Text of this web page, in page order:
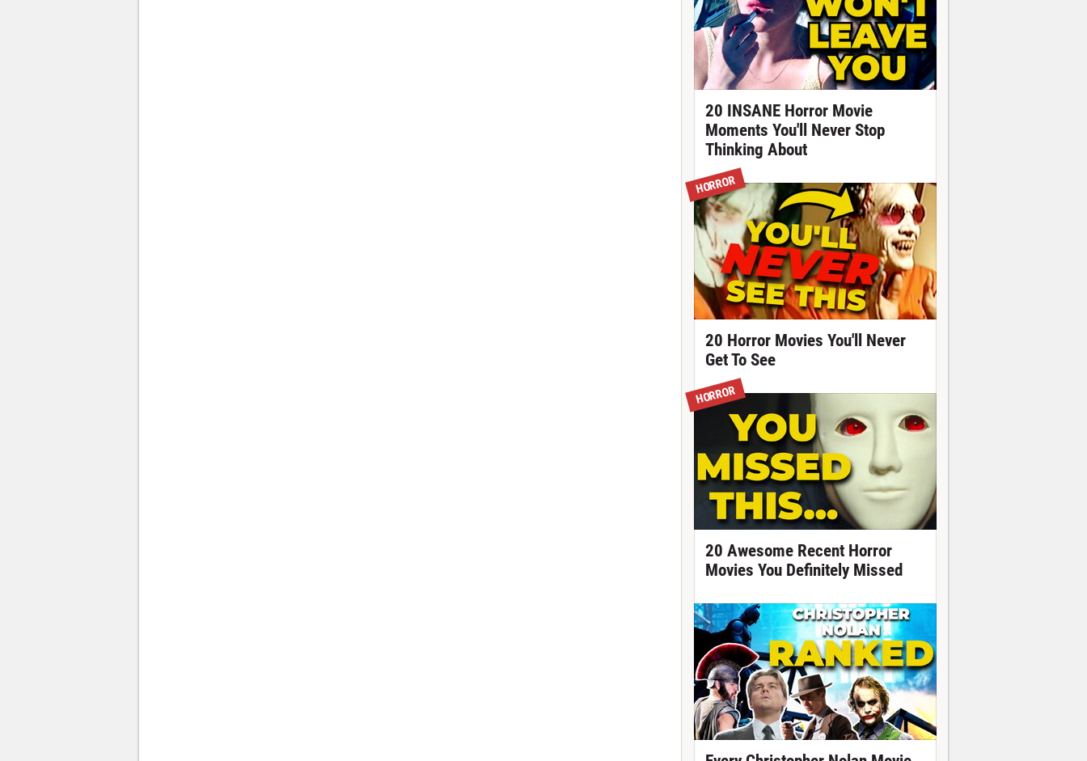
20 INSANE Horror Movie
Moments You'll Never Stop
Thinking About
HORROR
20 Horror Movies You'll Never
Get To See
HORROR
20 Awesome Recent Horror
Movies You Definitely Missed